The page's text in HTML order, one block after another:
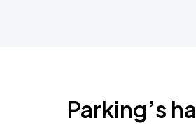
Parking’s